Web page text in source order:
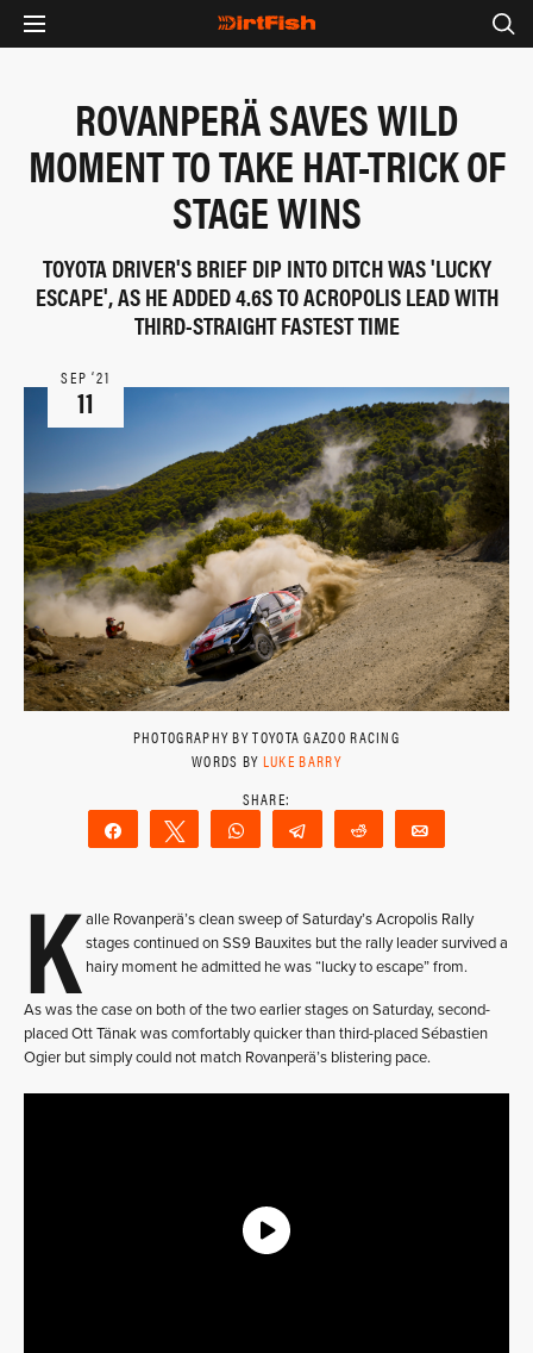
ROVANPERÄ SAVES WILD
MOMENT TO TAKE HAT-TRICK OF
STAGE WINS
TOYOTA DRIVER'S BRIEF DIP INTO DITCH WAS 'LUCKY
ESCAPE', AS HE ADDED 4.6S TO ACROPOLIS LEAD WITH
THIRD-STRAIGHT FASTEST TIME
SEP ‘21
11
PHOTOGRAPHY BY TOYOTA GAZOO RACING
WORDS BY LUKE BARRY
Share Tweet WhatsAppTelegram Reddit
K alle Rovanperä’s clean sweep of Saturday’s Acropolis Rally
stages continued on SS9 Bauxites but the rally leader survived a
hairy moment he admitted he was “lucky to escape” from.
As was the case on both of the two earlier stages on Saturday, second-
placed Ott Tänak was comfortably quicker than third-placed Sébastien
Ogier but simply could not match Rovanperä’s blistering pace.